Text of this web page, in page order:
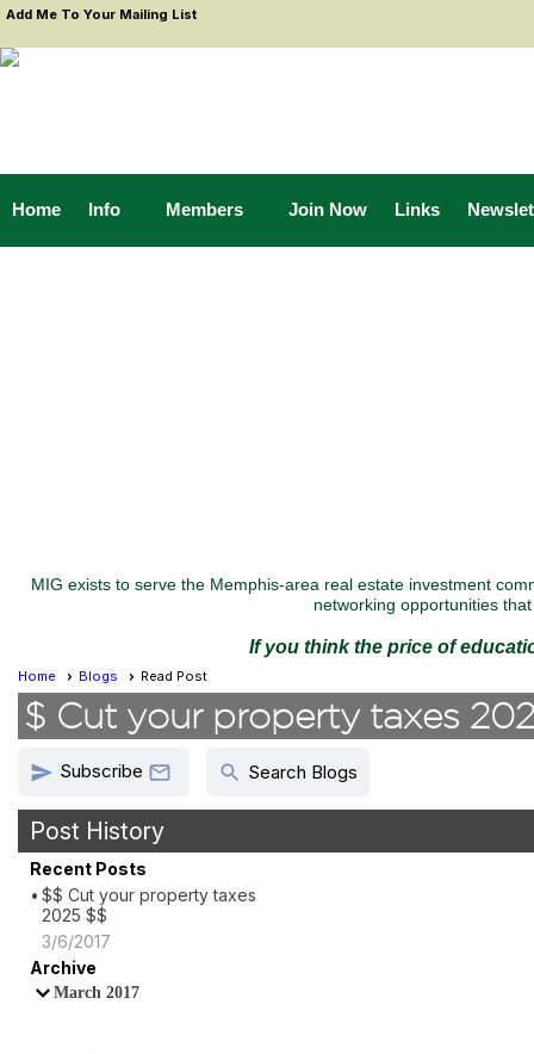
Add Me To Your Mailing List
Home Info Members Join Now Links
MIG exists to serve the Memphis-area real estate investment
networking opportunities
If you think the price of
Home Blogs Read Post
$ Cut your property taxes
send Subscribe  search Search Blogs
Post History
Recent Posts
$$ Cut your property taxes
2025 $$
3/6/2017
Archive
March 2017